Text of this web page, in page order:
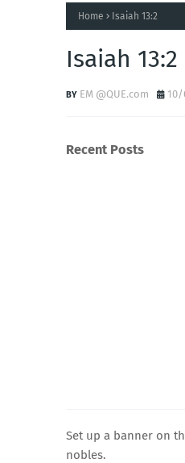
Home Isaiah 13:2
Isaiah 13:2
EM @QUE.com 10/
Recent Posts
Set up a banner on
nobles.